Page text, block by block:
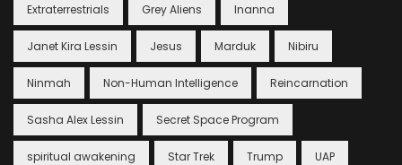
Extraterrestrials Grey Aliens Inanna
Janet Kira Lessin Jesus Marduk Nibiru
Ninmah Non-Human Intelligence Reincarnation
Sasha Alex Lessin Secret Space Program
spiritual awakening Star Trek Trump UAP